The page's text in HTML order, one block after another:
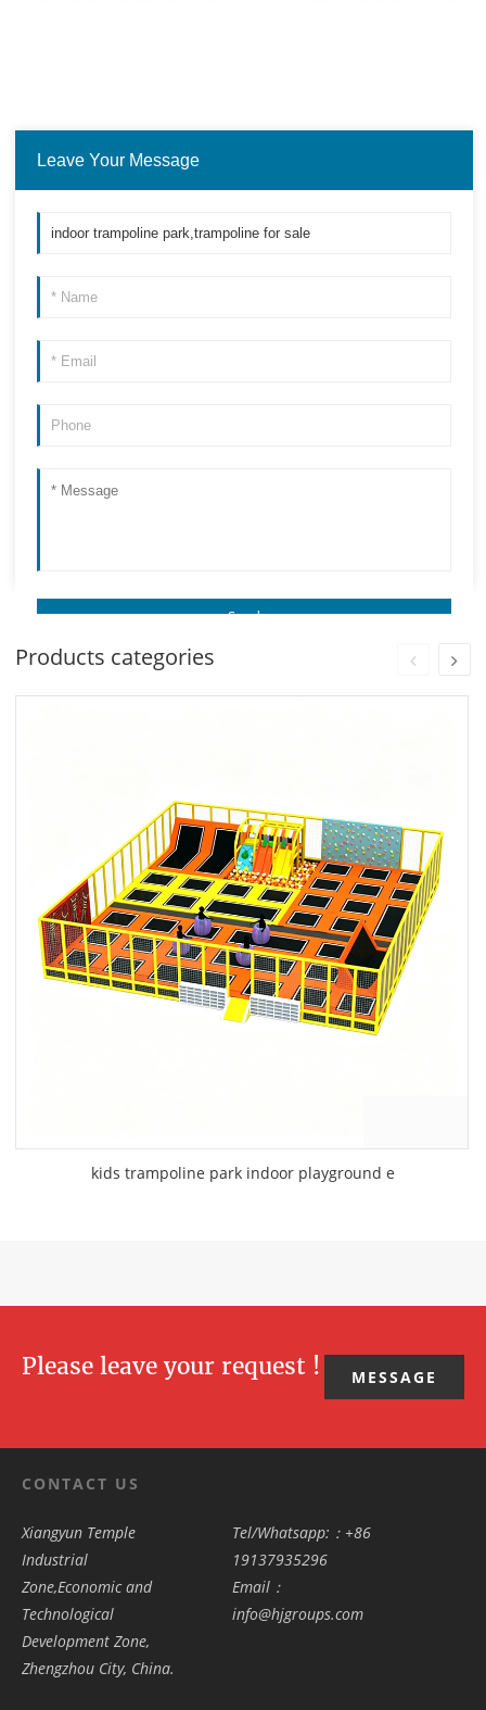
Leave Your Message
Products categories
kids trampoline park indoor playground e
Please leave your request ! MESSAGE
CONTACT US
Xiangyun Temple
Industrial
Zone,Economic and
Technological
Development Zone,
Zhengzhou City, China.
Tel/Whatsapp:：+86
19137935296
Email：
info@hjgroups.com